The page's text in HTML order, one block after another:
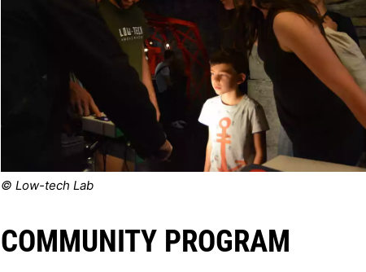
© Low-tech Lab
COMMUNITY PROGRAM